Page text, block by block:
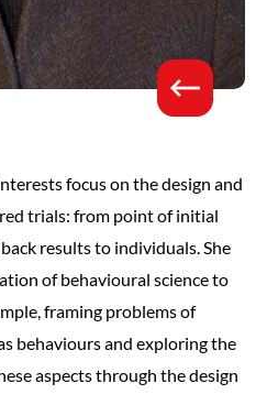
focus on the design and
trials: from point of initial
results to individuals. She
of behavioural science to
framing problems of
behaviours and exploring the
aspects through the design